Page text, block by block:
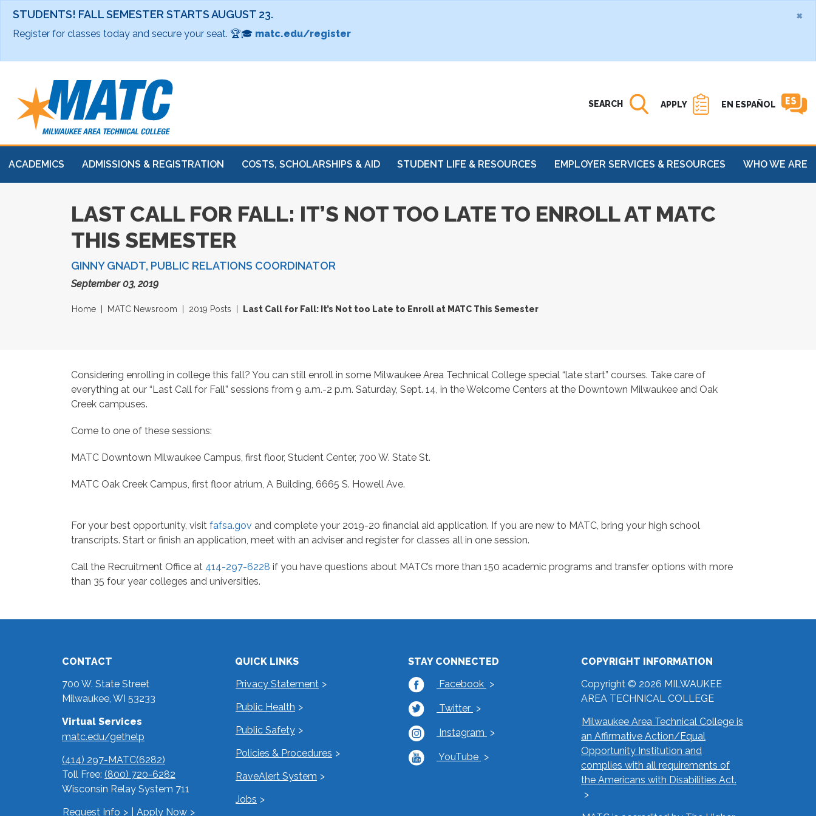
×
STUDENTS! FALL SEMESTER STARTS AUGUST 23.
Register for classes today and secure your seat. 🏆🎓 matc.edu/register
Open
SEARCH APPLY EN ESPAÑOL
ACADEMICS ADMISSIONS & REGISTRATION COSTS, SCHOLARSHIPS & AID STUDENT LIFE & RESOURCES EMPLOYER SERVICES & RESOURCES WHO WE ARE
LAST CALL FOR FALL: IT’S NOT TOO LATE TO ENROLL AT MATC
THIS SEMESTER
GINNY GNADT, PUBLIC RELATIONS COORDINATOR
September 03, 2019
Home MATC Newsroom 2019 Posts Last Call for Fall: It’s Not too Late to Enroll at MATC This Semester
Considering enrolling in college this fall? You can still enroll in some Milwaukee Area Technical College special “late start” courses. Take care of
everything at our “Last Call for Fall” sessions from 9 a.m.-2 p.m. Saturday, Sept. 14, in the Welcome Centers at the Downtown Milwaukee and Oak
Creek campuses.
Come to one of these sessions:
MATC Downtown Milwaukee Campus, first floor, Student Center, 700 W. State St.
MATC Oak Creek Campus, first floor atrium, A Building, 6665 S. Howell Ave.
For your best opportunity, visit fafsa.gov and complete your 2019-20 financial aid application. If you are new to MATC, bring your high school
transcripts. Start or finish an application, meet with an adviser and register for classes all in one session.
Call the Recruitment Office at 414-297-6228 if you have questions about MATC’s more than 150 academic programs and transfer options with more
than 35 four year colleges and universities.
CONTACT
700 W. State Street
Milwaukee, WI 53233
Virtual Services
matc.edu/gethelp
(414) 297-MATC(6282)
Toll Free: (800) 720-6282
Wisconsin Relay System 711
Request Info
Apply Now
QUICK LINKS
Privacy Statement
Public Health
Public Safety
Policies & Procedures
RaveAlert System
Jobs
STAY CONNECTED
Facebook
Twitter
Instagram
YouTube
COPYRIGHT INFORMATION
Copyright © 2026 MILWAUKEE
AREA TECHNICAL COLLEGE
Milwaukee Area Technical College is
an Affirmative Action/Equal
Opportunity Institution and
complies with all requirements of
the Americans with Disabilities Act.